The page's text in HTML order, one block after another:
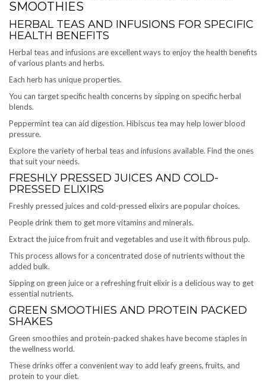
SMOOTHIES
HERBAL TEAS AND INFUSIONS FOR SPECIFIC
HEALTH BENEFITS
Herbal teas and infusions are excellent ways to enjoy the health benefits
of various plants and herbs.
Each herb has unique properties.
You can target specific health concerns by sipping on specific herbal
blends.
Peppermint tea can aid digestion. Hibiscus tea may help lower blood
pressure.
Explore the variety of herbal teas and infusions available. Find the ones
that suit your needs.
FRESHLY PRESSED JUICES AND COLD-
PRESSED ELIXIRS
Freshly pressed juices and cold-pressed elixirs are popular choices.
People drink them to get more vitamins and minerals.
Extract the juice from fruit and vegetables and use it with fibrous pulp.
This process allows for a concentrated dose of nutrients without the
added bulk.
Sipping on green juice or a refreshing fruit elixir is a delicious way to get
essential nutrients.
GREEN SMOOTHIES AND PROTEIN PACKED
SHAKES
Green smoothies and protein-packed shakes have become staples in
the wellness world.
These drinks offer a convenient way to add leafy greens, fruits, and
protein to your diet.